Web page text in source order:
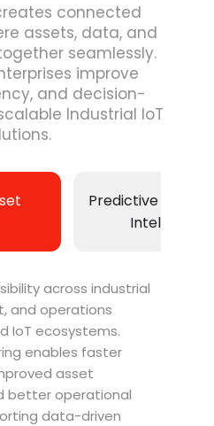
connected
assets, data, and
seamlessly.
improve
and decision-
Industrial IoT
Predictive
Intelligence
across industrial
and operations
IoT ecosystems.
enables faster
asset
better operational
data-driven